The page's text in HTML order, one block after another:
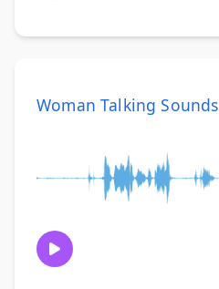
Woman Talking Sounds